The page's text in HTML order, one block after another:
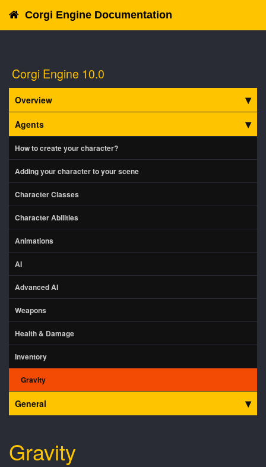
Corgi Engine Documentation
Corgi Engine 10.0
Overview
Agents
How to create your character?
Adding your character to your scene
Character Classes
Character Abilities
Animations
AI
Advanced AI
Weapons
Health & Damage
Inventory
Gravity
General
Gravity